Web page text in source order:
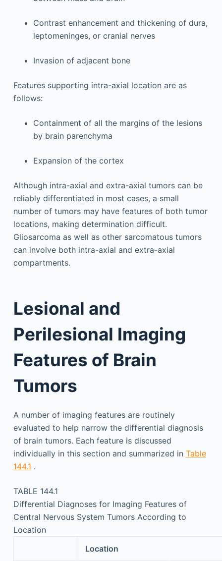
Contrast enhancement and thickening of dura,
leptomeninges, or cranial nerves
Invasion of adjacent bone
Features supporting intra-axial location are as
follows:
Containment of all the margins of the lesions
by brain parenchyma
Expansion of the cortex
Although intra-axial and extra-axial tumors can be
reliably differentiated in most cases, a small
number of tumors may have features of both tumor
locations, making determination difficult.
Gliosarcoma as well as other sarcomatous tumors
can involve both intra-axial and extra-axial
compartments.
Lesional and
Perilesional Imaging
Features of Brain
Tumors
A number of imaging features are routinely
evaluated to help narrow the differential diagnosis
of brain tumors. Each feature is discussed
individually in this section and summarized in Table
144.1 .
TABLE 144.1
Differential Diagnoses for Imaging Features of
Central Nervous System Tumors According to
Location
Location